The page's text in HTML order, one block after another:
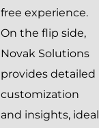
free experience.
On the flip side,
Novak Solutions
provides detailed
customization
and insights, ideal